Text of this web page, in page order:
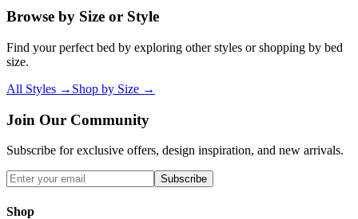
Browse by Size or Style
Find your perfect bed by exploring other styles or shopping by bed
size.
All Styles → Shop by Size →
Join Our Community
Subscribe for exclusive offers, design inspiration, and new arrivals.
Subscribe
Shop